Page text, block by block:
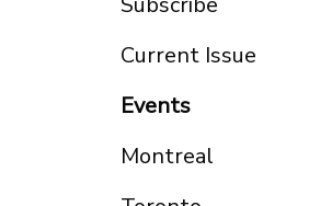
Current Issue
Events
Montreal